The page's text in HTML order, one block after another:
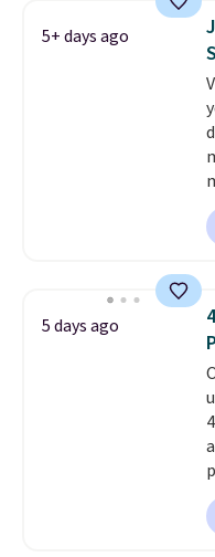
5+ days ago
5 days ago